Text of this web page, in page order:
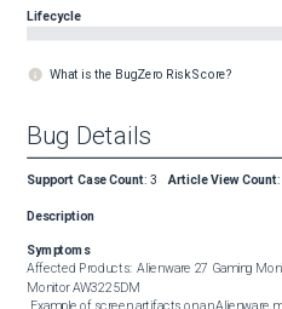
Lifecycle
What is the BugZero Risk Score?
Bug Details
Support Case Count: 3 Article View Count:
Description
Symptoms
Affected Products:  Alienware 27 Gaming
Monitor AW3225DM
Example of screen artifacts on an Alienware